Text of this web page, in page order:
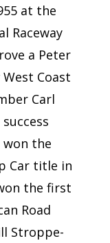
at the
Raceway
a Peter
Coast
Carl
won the
Car title in
the first
Road
Stroppe-